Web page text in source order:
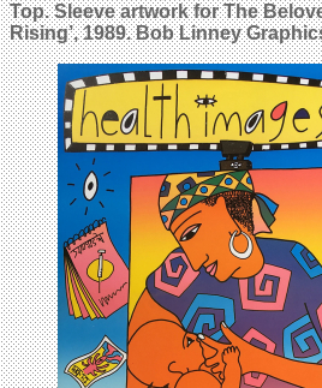
Top. Sleeve artwork for The
Rising’, 1989. Bob Linney